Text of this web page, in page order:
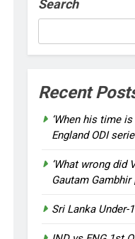
Search
Recent
‘When his time
England ODI
‘What wrong did
Gautam
Sri Lanka Under-